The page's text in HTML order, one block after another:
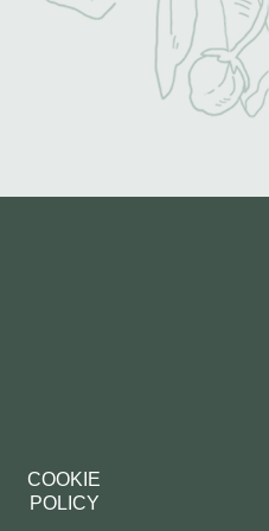
COOKIE
POLICY